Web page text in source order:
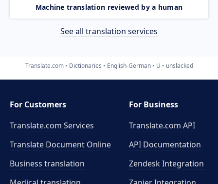
Machine translation reviewed by a human
See all translation services
Translate.com Dictionaries English-German U unslacked
For Customers
Translate.com Services
Translate Document Online
Business translation
For Business
Translate.com API
API Documentation
Zendesk Integration